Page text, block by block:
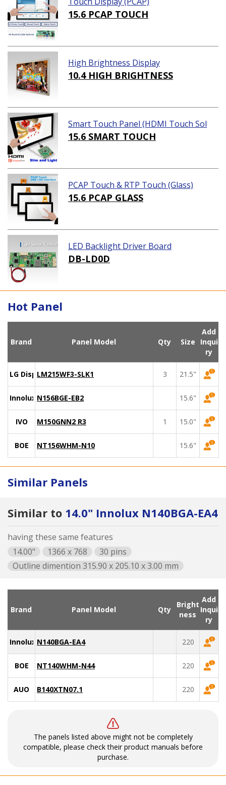
15.6 PCAP TOUCH
High Brightness Display
10.4 HIGH BRIGHTNESS
Smart Touch Panel (HDMI Touch Sol
ution)
15.6 SMART TOUCH
PCAP Touch & RTP Touch (Glass)
15.6 PCAP GLASS
LED Backlight Driver Board
DB-LD0D
Hot Panel
Brand Panel Model Qty Size
Add
Inqui
ry
LG DisplayLM215WF3-SLK1 3 21.5"
Innolux N156BGE-EB2 15.6"
IVO M150GNN2 R3 1 15.0"
BOE NT156WHM-N10 15.6"
Similar Panels
Similar to 14.0" Innolux N140BGA-EA4
having these same features
14.00"
1366 x 768
30 pins
Outline dimention 315.90 x 205.10 x 3.00 mm
Brand Panel Model Qty
Bright
ness
Add
Inqui
ry
Innolux N140BGA-EA4 220
BOE NT140WHM-N44 220
AUO B140XTN07.1 220
The panels listed above might not be completely
compatible, please check their product manuals before
purchase.